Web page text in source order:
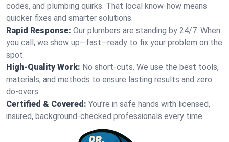
codes, and plumbing quirks. That local know-how means
quicker fixes and smarter solutions.
Rapid Response: Our plumbers are standing by 24/7. When
you call, we show up—fast—ready to fix your problem on the
spot.
High-Quality Work: No short-cuts. We use the best tools,
materials, and methods to ensure lasting results and zero
do-overs.
Certified & Covered: You’re in safe hands with licensed,
insured, background-checked professionals every time.